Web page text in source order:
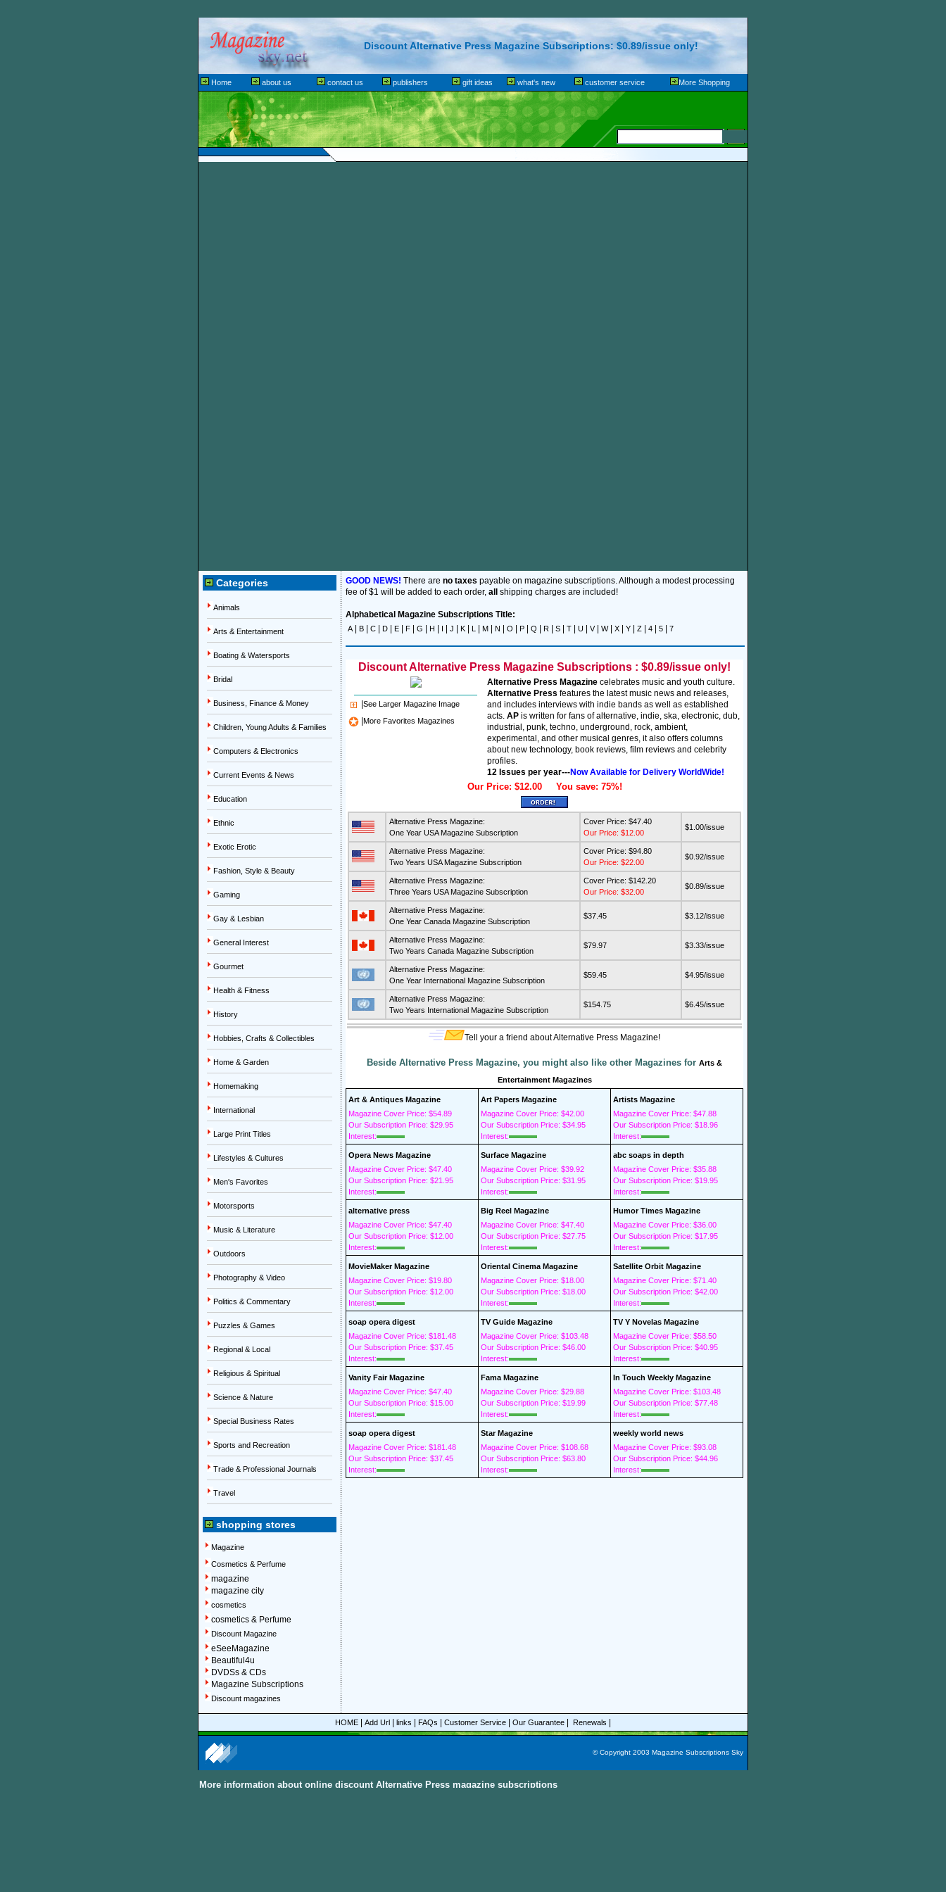
Discount Alternative Press Magazine Subscriptions: $0.89/issue only!
Home about us contact us publishers gift ideas what's new customer service More Shopping
Categories
Animals
Arts & Entertainment
Boating & Watersports
Bridal
Business, Finance & Money
Children, Young Adults & Families
Computers & Electronics
Current Events & News
Education
Ethnic
Exotic Erotic
Fashion, Style & Beauty
Gaming
Gay & Lesbian
General Interest
Gourmet
Health & Fitness
History
Hobbies, Crafts & Collectibles
Home & Garden
Homemaking
International
Large Print Titles
Lifestyles & Cultures
Men's Favorites
Motorsports
Music & Literature
Outdoors
Photography & Video
Politics & Commentary
Puzzles & Games
Regional & Local
Religious & Spiritual
Science & Nature
Special Business Rates
Sports and Recreation
Trade & Professional Journals
Travel
shopping stores
Magazine
Cosmetics & Perfume
magazine
magazine city
cosmetics
cosmetics & Perfume
Discount Magazine
eSeeMagazine
Beautiful4u
DVDSs & CDs
Magazine Subscriptions
Discount magazines
GOOD NEWS! There are no taxes payable on magazine subscriptions. Although a modest processing
fee of $1 will be added to each order, all shipping charges are included!
Alphabetical Magazine Subscriptions Title:
A| B C D E F G H I J K L M N O P Q R S T U V| W| X Y Z 4 5 7
Discount Alternative Press Magazine Subscriptions : $0.89/issue only!
See Larger Magazine Image
More Favorites Magazines
Alternative Press Magazine celebrates music and youth culture.
Alternative Press features the latest music news and releases,
and includes interviews with indie bands as well as established
acts. AP is written for fans of alternative, indie, ska, electronic, dub,
industrial, punk, techno, underground, rock, ambient,
experimental, and other musical genres, it also offers columns
about new technology, book reviews, film reviews and celebrity
profiles.
12 Issues per year---Now Available for Delivery WorldWide!
Our Price: $12.00 You save: 75%!
Alternative Press Magazine:
One Year USA Magazine Subscription
Cover Price: $47.40
Our Price: $12.00
$1.00/issue
Alternative Press Magazine:
Two Years USA Magazine Subscription
Cover Price: $94.80
Our Price: $22.00
$0.92/issue
Alternative Press Magazine:
Three Years USA Magazine Subscription
Cover Price: $142.20
Our Price: $32.00
$0.89/issue
Alternative Press Magazine:
One Year Canada Magazine Subscription
$37.45 $3.12/issue
Alternative Press Magazine:
Two Years Canada Magazine Subscription
$79.97 $3.33/issue
Alternative Press Magazine:
One Year International Magazine Subscription
$59.45 $4.95/issue
Alternative Press Magazine:
Two Years International Magazine Subscription
$154.75 $6.45/issue
Tell your a friend about Alternative Press Magazine!
Beside Alternative Press Magazine, you might also like other Magazines for Arts &
Entertainment Magazines
Art & Antiques Magazine
Magazine Cover Price: $54.89
Our Subscription Price: $29.95
Interest:
Art Papers Magazine
Magazine Cover Price: $42.00
Our Subscription Price: $34.95
Interest:
Artists Magazine
Magazine Cover Price: $47.88
Our Subscription Price: $18.96
Interest:
Opera News Magazine
Magazine Cover Price: $47.40
Our Subscription Price: $21.95
Interest:
Surface Magazine
Magazine Cover Price: $39.92
Our Subscription Price: $31.95
Interest:
abc soaps in depth
Magazine Cover Price: $35.88
Our Subscription Price: $19.95
Interest:
alternative press
Magazine Cover Price: $47.40
Our Subscription Price: $12.00
Interest:
Big Reel Magazine
Magazine Cover Price: $47.40
Our Subscription Price: $27.75
Interest:
Humor Times Magazine
Magazine Cover Price: $36.00
Our Subscription Price: $17.95
Interest:
MovieMaker Magazine
Magazine Cover Price: $19.80
Our Subscription Price: $12.00
Interest:
Oriental Cinema Magazine
Magazine Cover Price: $18.00
Our Subscription Price: $18.00
Interest:
Satellite Orbit Magazine
Magazine Cover Price: $71.40
Our Subscription Price: $42.00
Interest:
soap opera digest
Magazine Cover Price: $181.48
Our Subscription Price: $37.45
Interest:
TV Guide Magazine
Magazine Cover Price: $103.48
Our Subscription Price: $46.00
Interest:
TV Y Novelas Magazine
Magazine Cover Price: $58.50
Our Subscription Price: $40.95
Interest:
Vanity Fair Magazine
Magazine Cover Price: $47.40
Our Subscription Price: $15.00
Interest:
Fama Magazine
Magazine Cover Price: $29.88
Our Subscription Price: $19.99
Interest:
In Touch Weekly Magazine
Magazine Cover Price: $103.48
Our Subscription Price: $77.48
Interest:
soap opera digest
Magazine Cover Price: $181.48
Our Subscription Price: $37.45
Interest:
Star Magazine
Magazine Cover Price: $108.68
Our Subscription Price: $63.80
Interest:
weekly world news
Magazine Cover Price: $93.08
Our Subscription Price: $44.96
Interest:
HOME Add Url links FAQs Customer Service Our Guarantee Renewals
© Copyright 2003 Magazine Subscriptions Sky
More information about online discount Alternative Press magazine subscriptions